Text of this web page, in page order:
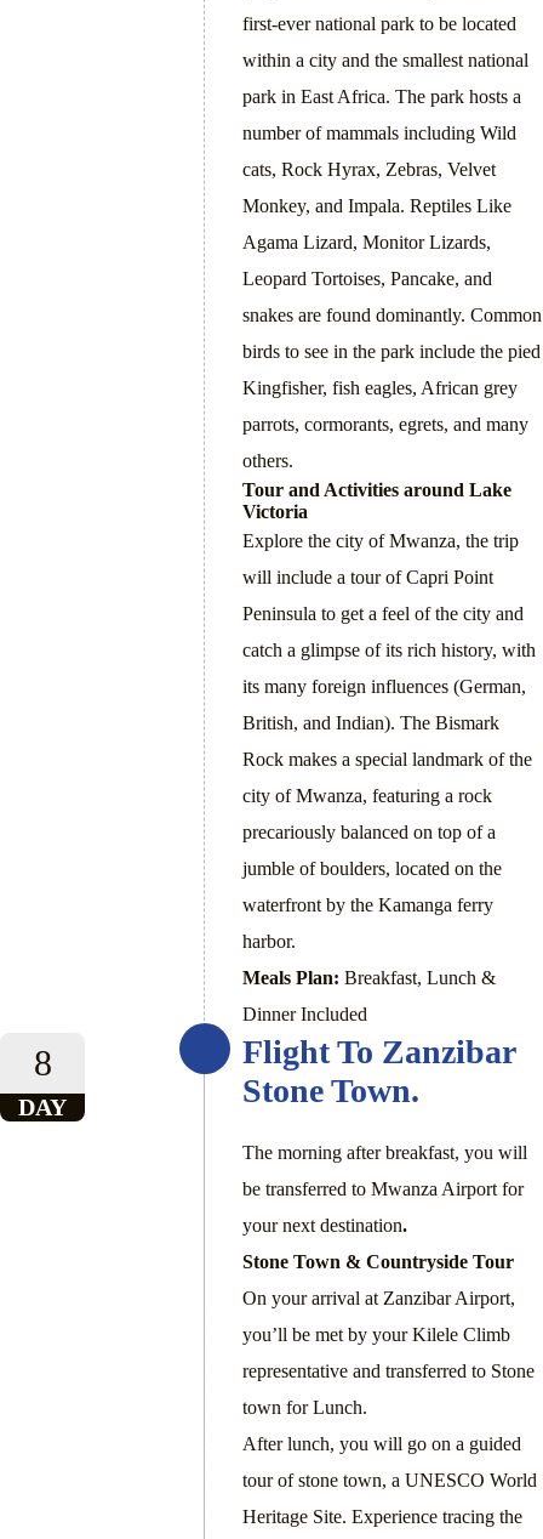
first-ever national park to be located
within a city and the smallest national
park in East Africa. The park hosts a
number of mammals including Wild
cats, Rock Hyrax, Zebras, Velvet
Monkey, and Impala. Reptiles Like
Agama Lizard, Monitor Lizards,
Leopard Tortoises, Pancake, and
snakes are found dominantly. Common
birds to see in the park include the pied
Kingfisher, fish eagles, African grey
parrots, cormorants, egrets, and many
others.
Tour and Activities around Lake
Victoria
Explore the city of Mwanza, the trip
will include a tour of Capri Point
Peninsula to get a feel of the city and
catch a glimpse of its rich history, with
its many foreign influences (German,
British, and Indian). The Bismark
Rock makes a special landmark of the
city of Mwanza, featuring a rock
precariously balanced on top of a
jumble of boulders, located on the
waterfront by the Kamanga ferry
harbor.
Meals Plan: Breakfast, Lunch &
Dinner Included
8
DAY
Flight To Zanzibar
Stone Town.
The morning after breakfast, you will
be transferred to Mwanza Airport for
your next destination.
Stone Town & Countryside Tour
On your arrival at Zanzibar Airport,
you’ll be met by your Kilele Climb
representative and transferred to Stone
town for Lunch.
After lunch, you will go on a guided
tour of stone town, a UNESCO World
Heritage Site. Experience tracing the